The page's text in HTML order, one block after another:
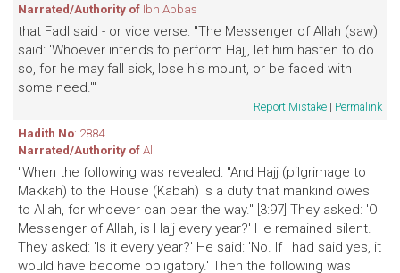
Narrated/Authority of Ibn Abbas
that Fadl said - or vice verse: "The Messenger of Allah (saw)
said: 'Whoever intends to perform Hajj, let him hasten to do
so, for he may fall sick, lose his mount, or be faced with
some need.'"
Report Mistake | Permalink
Hadith No: 2884
Narrated/Authority ofAli
"When the following was revealed: "And Hajj (pilgrimage to
Makkah) to the House (Kabah) is a duty that mankind owes
to Allah, for whoever can bear the way." [3:97] They asked: 'O
Messenger of Allah, is Hajj every year?' He remained silent.
They asked: 'Is it every year?' He said: 'No. If I had said yes, it
would have become obligatory.' Then the following was